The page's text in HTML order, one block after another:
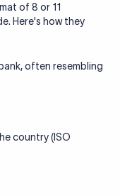
of 8 or 11
Here's how they
often resembling
country (ISO